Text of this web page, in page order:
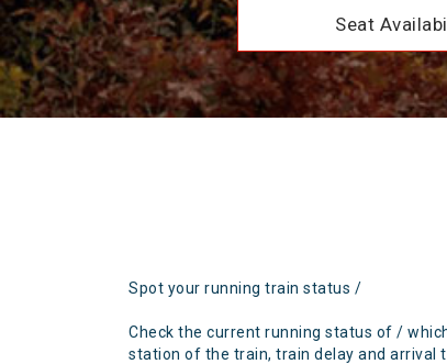
Seat
Spot your running train status /
Check the current running status of /
station of the train, train delay and arrival